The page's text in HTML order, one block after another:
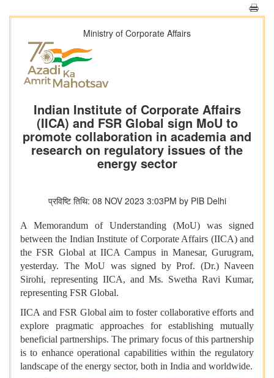
Ministry of Corporate Affairs
Indian Institute of Corporate Affairs
(IICA) and FSR Global sign MoU to
promote collaboration in academia and
research on regulatory issues of the
energy sector
प्रविष्टि तिथि: 08 NOV 2023 3:03PM by PIB Delhi
A Memorandum of Understanding (MoU) was signed
between the Indian Institute of Corporate Affairs (IICA) and
theFSR Global at IICA Campus in Manesar, Gurugram,
yesterday. The MoU was signed by Prof. (Dr.) Naveen
Sirohi, representing IICA, and Ms. Swetha Ravi Kumar,
representing FSR Global.
IICA and FSR Global aim to foster collaborative efforts and
explore pragmatic approaches for establishing mutually
beneficial partnerships. The primary focus of this partnership
is to enhance operational capabilities within the regulatory
landscape of the energy sector, both in India and worldwide.